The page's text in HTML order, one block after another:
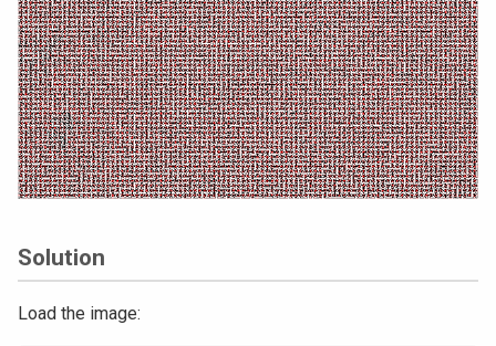
Solution
Load the image: